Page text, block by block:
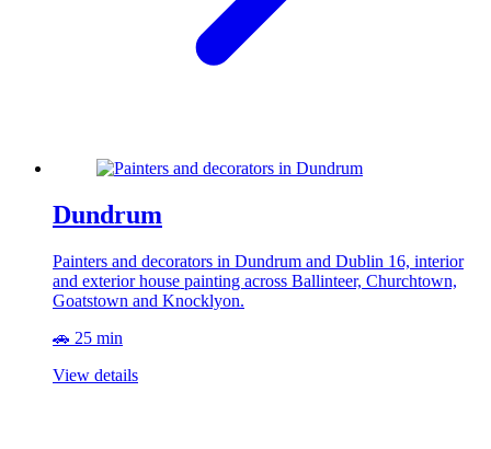
Dundrum
Painters and decorators in Dundrum and Dublin 16, interior
and exterior house painting across Ballinteer, Churchtown,
Goatstown and Knocklyon.
🚗 25 min
View details